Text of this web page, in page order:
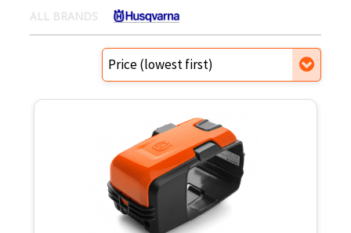
ALL BRANDS